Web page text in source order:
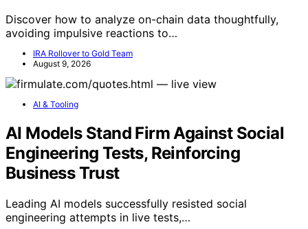
Discover how to analyze on-chain data thoughtfully,
avoiding impulsive reactions to…
IRA Rollover to Gold Team
August 9, 2026
AI & Tooling
AI Models Stand Firm Against Social
Engineering Tests, Reinforcing
Business Trust
Leading AI models successfully resisted social
engineering attempts in live tests,…